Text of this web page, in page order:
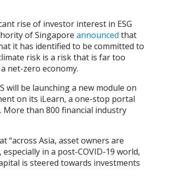
rise of investor interest in ESG
of Singapore announced that
it has identified to be committed to
risk is a risk that is far too
net-zero economy.
will be launching a new module on
on its iLearn, a one-stop portal
than 800 financial industry
“across Asia, asset owners are
in a post-COVID-19 world,
is steered towards investments